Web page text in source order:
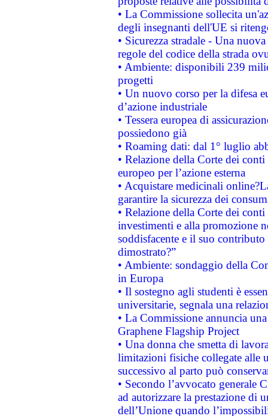
• La Commissione sollecita
degli insegnanti dell'UE si
• Sicurezza stradale - Una
regole del codice della strada
• Ambiente: disponibili 239
progetti
• Un nuovo corso per la difesa
d’azione industriale
• Tessera europea di
possiedono già
• Roaming dati: dal 1° luglio
• Relazione della Corte dei
europeo per l’azione esterna
• Acquistare medicinali
garantire la sicurezza dei
• Relazione della Corte dei
investimenti e alla promozione
soddisfacente e il suo
dimostrato?”
• Ambiente: sondaggio della
in Europa
• Il sostegno agli studenti è
universitarie, segnala una
• La Commissione annuncia
Graphene Flagship Project
• Una donna che smetta di
limitazioni fisiche collegate alle
successivo al parto può
• Secondo l’avvocato
ad autorizzare la prestazione di
dell’Unione quando